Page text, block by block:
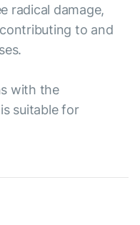
radical damage,
to and
with the
suitable for